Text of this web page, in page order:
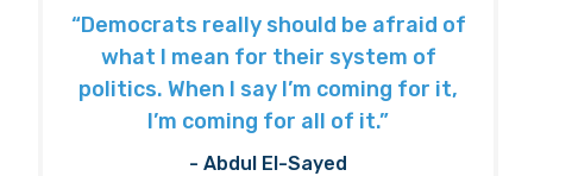
“Democrats really should be afraid of
what I mean for their system of
politics. When I say I’m coming for it,
I’m coming for all of it.”
- Abdul El-Sayed